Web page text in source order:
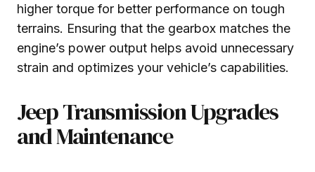
higher torque for better performance on tough
terrains. Ensuring that the gearbox matches the
engine’s power output helps avoid unnecessary
strain and optimizes your vehicle’s capabilities.
Jeep Transmission Upgrades
and Maintenance